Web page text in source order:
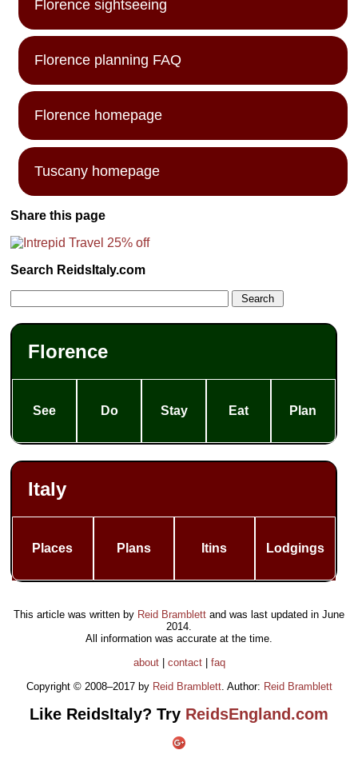
Florence sightseeing
Florence planning FAQ
Florence homepage
Tuscany homepage
Share this page
Search ReidsItaly.com
Florence
See Do Stay Eat Plan
Italy
Places Plans Itins Lodgings
This article was written by Reid Bramblett and was last updated in June
2014
All information was accurate at the time.
about| contact| faq
Copyright © 2008–2017 by Reid Bramblett. Author: Reid Bramblett
Like ReidsItaly? Try ReidsEngland.com